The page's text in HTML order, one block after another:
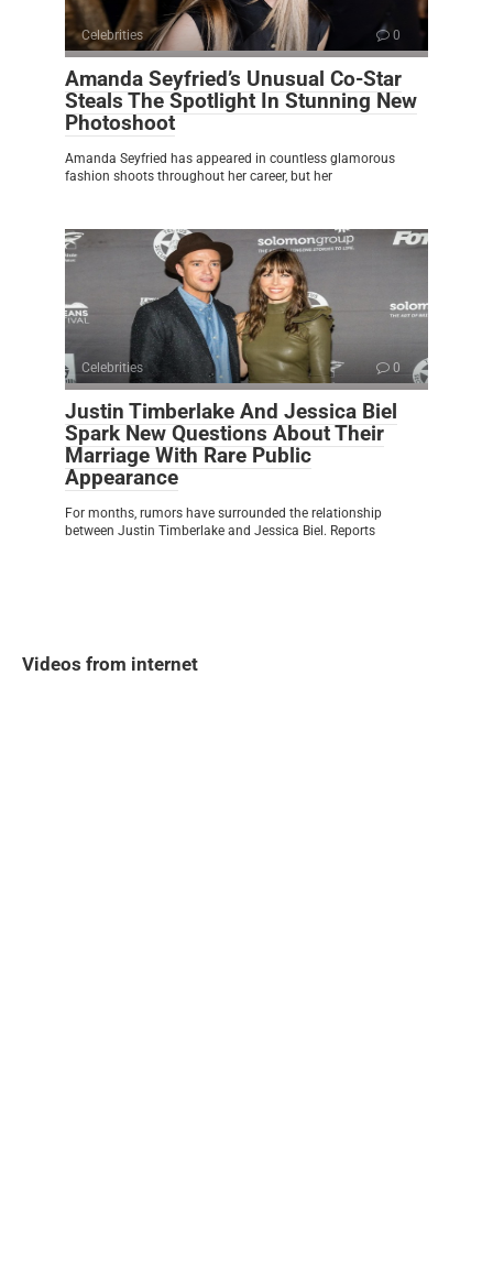
Celebrities 0
Amanda Seyfried’s Unusual Co-Star
Steals The Spotlight In Stunning New
Photoshoot
Amanda Seyfried has appeared in countless glamorous
fashion shoots throughout her career, but her
Celebrities 0
Justin Timberlake And Jessica Biel
Spark New Questions About Their
Marriage With Rare Public
Appearance
For months, rumors have surrounded the relationship
between Justin Timberlake and Jessica Biel. Reports
Videos from internet